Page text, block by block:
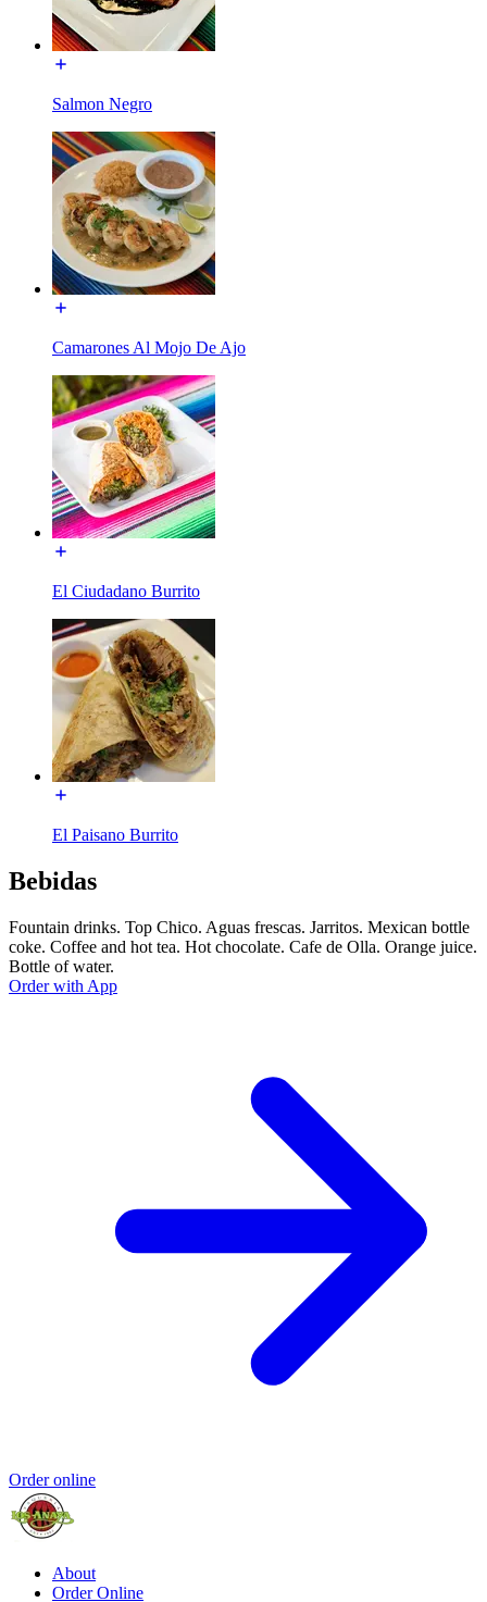
Salmon Negro
Camarones Al Mojo De Ajo
El Ciudadano Burrito
El Paisano Burrito
Bebidas
Fountain drinks. Top Chico. Aguas frescas. Jarritos. Mexican bottle
coke. Coffee and hot tea. Hot chocolate. Cafe de Olla. Orange juice.
Bottle of water.
Order with App
Order online
About
Order Online